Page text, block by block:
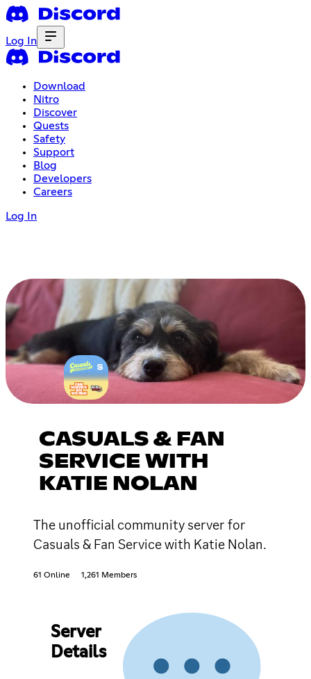
Log In
Download
Nitro
Discover
Quests
Safety
Support
Blog
Developers
Careers
Log In
CASUALS & FAN
SERVICE WITH
KATIE NOLAN
The unofficial community server for
Casuals & Fan Service with Katie Nolan.
61 Online 1,261 Members
Server
Details